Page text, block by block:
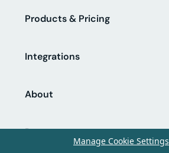
Products & Pricing
Integrations
About
Resources
Manage Cookie Settings